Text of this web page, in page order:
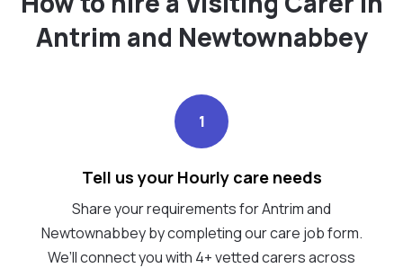
Antrim and Newtownabbey
1
Tell us your Hourly care needs
Share your requirements for Antrim and
Newtownabbey by completing our care job form.
We’ll connect you with 4+ vetted carers across